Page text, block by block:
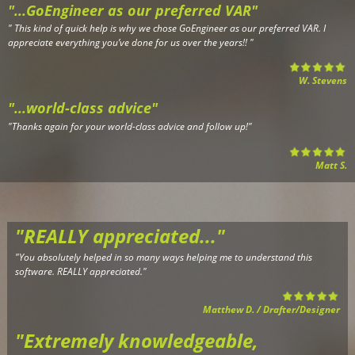
"...GoEngineer as our preferred VAR"
" This kind of quick help is why we chose GoEngineer as our preferred VAR. I
appreciate everything you’ve done for us over the years!! "
W. Stevens
"...world-class advice"
"Thanks again for your world-class advice and follow up!"
Matt S.
"REALLY appreciated..."
"You absolutely helped in so many ways helping me to understand this
software. REALLY appreciated."
Matthew D. / Drafter/Designer
"Extremely knowledgeable,